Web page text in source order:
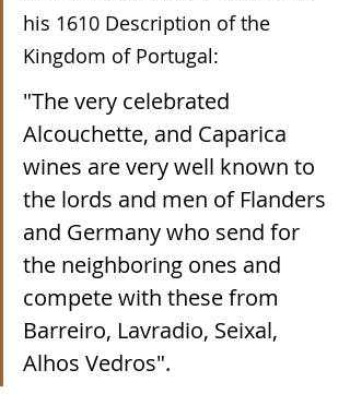
his 1610 Description of the
Kingdom of Portugal:
"The very celebrated
Alcouchette, and Caparica
wines are very well known to
the lords and men of Flanders
and Germany who send for
the neighboring ones and
compete with these from
Barreiro, Lavradio, Seixal,
Alhos Vedros".